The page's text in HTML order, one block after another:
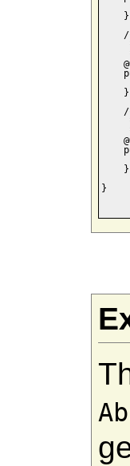
    }
    }
    }
}